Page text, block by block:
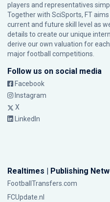
players and representatives
Together with SciSports, FT
current and future skill level as
details to create our unique
derive our own valuation for
major football competitions.
Follow us on social media
Facebook
Instagram
X
LinkedIn
Realtimes | Publishing
FootballTransfers.com
FCUpdate.nl